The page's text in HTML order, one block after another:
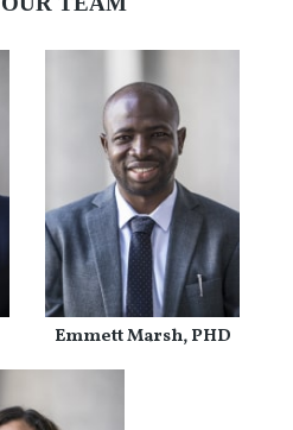
Emmett Marsh, PHD